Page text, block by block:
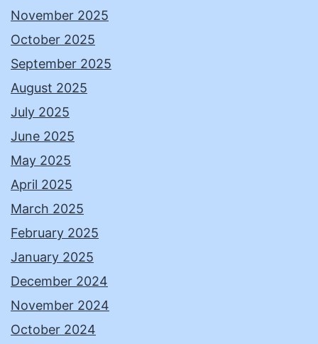
November 2025
October 2025
September 2025
August 2025
July 2025
June 2025
May 2025
April 2025
March 2025
February 2025
January 2025
December 2024
November 2024
October 2024